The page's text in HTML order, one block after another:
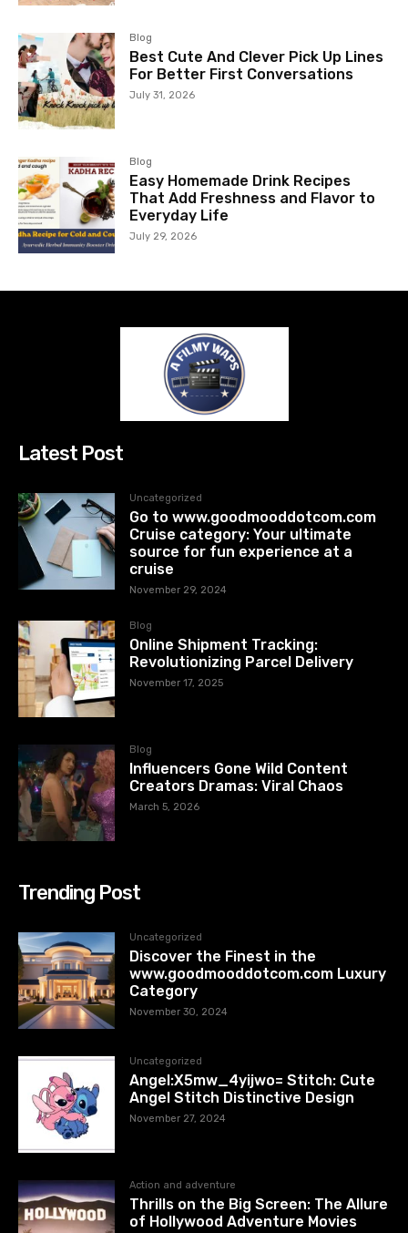
Blog
Best Cute And Clever Pick Up Lines
For Better First Conversations
July 31, 2026
Blog
Easy Homemade Drink Recipes
That Add Freshness and Flavor to
Everyday Life
July 29, 2026
Latest Post
Uncategorized
Go to www.goodmooddotcom.com
Cruise category: Your ultimate
source for fun experience at a
cruise
November 29, 2024
Blog
Online Shipment Tracking:
Revolutionizing Parcel Delivery
November 17, 2025
Blog
Influencers Gone Wild Content
Creators Dramas: Viral Chaos
March 5, 2026
Trending Post
Uncategorized
Discover the Finest in the
www.goodmooddotcom.com Luxury
Category
November 30, 2024
Uncategorized
Angel:X5mw_4yijwo= Stitch: Cute
Angel Stitch Distinctive Design
November 27, 2024
Action and adventure
Thrills on the Big Screen: The Allure
of Hollywood Adventure Movies